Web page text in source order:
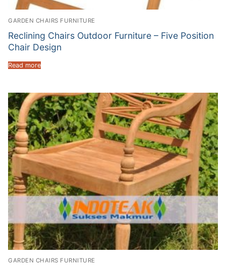
GARDEN CHAIRS FURNITURE
Reclining Chairs Outdoor Furniture – Five Position
Chair Design
Read more
GARDEN CHAIRS FURNITURE